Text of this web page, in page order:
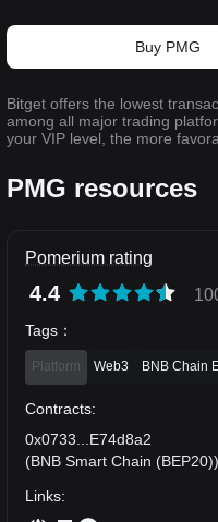
Buy PMG
Bitget offers the lowest
among all major trading
your VIP level, the more
PMG resources
Pomerium rating
4.4
Tags ：
Platform Web3 BNB Chain
Contracts:
0x0733
E74d8a2
(BNB Smart Chain (BEP20))
Links: